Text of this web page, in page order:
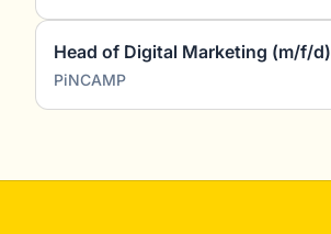
Head of Digital Marketing (m/f/d)
PiNCAMP